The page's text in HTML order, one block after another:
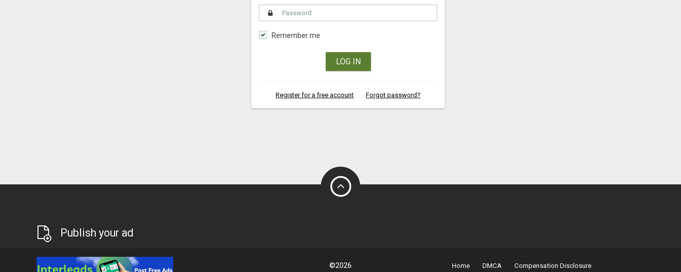
Remember me
LOG IN
Register for a free account Forgot password?
Publish your ad
©2026 Home DMCA Compensation Disclosure